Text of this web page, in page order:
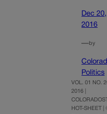
Dec 20,
2016
—by
Politics
VOL. 01 NO.
2016 |
HOT-SHEET